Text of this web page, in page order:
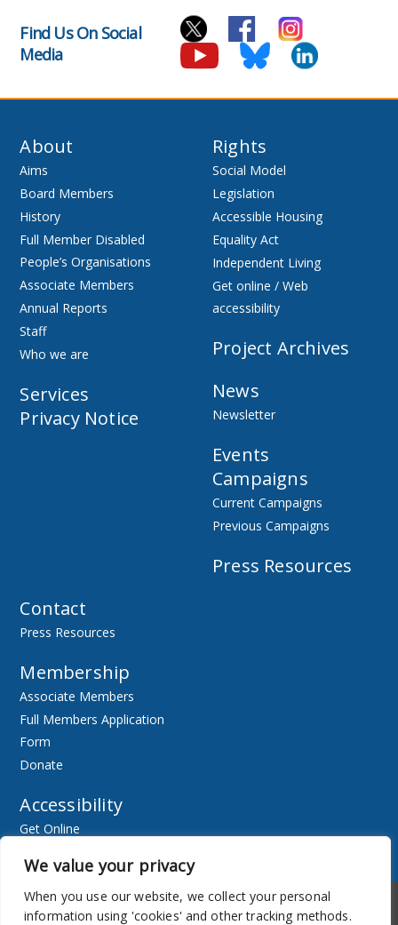
We value your privacy
When you use our website, we collect your personal
information using 'cookies' and other tracking methods.
Find Us On Social
Media
About
Aims
Board Members
History
Full Member Disabled
People’s Organisations
Associate Members
Annual Reports
Staff
Who we are
Services
Privacy Notice
Rights
Social Model
Legislation
Accessible Housing
Equality Act
Independent Living
Get online / Web
accessibility
Project Archives
News
Newsletter
Events
Campaigns
Current Campaigns
Previous Campaigns
Press Resources
Contact
Press Resources
Membership
Associate Members
Full Members Application
Form
Donate
Accessibility
Get Online
Accessibility Newsletter